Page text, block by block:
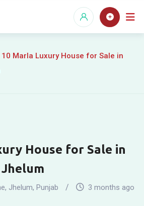
10 Marla Luxury House for Sale in
House for Sale in
, Jhelum, Punjab 3 months ago